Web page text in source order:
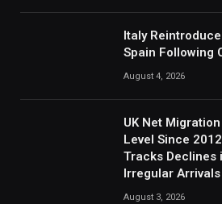
Italy
Spain Following
August 4, 2026
UK Net
Level Since
Tracks Declines
Irregular Arrivals
August 3, 2026